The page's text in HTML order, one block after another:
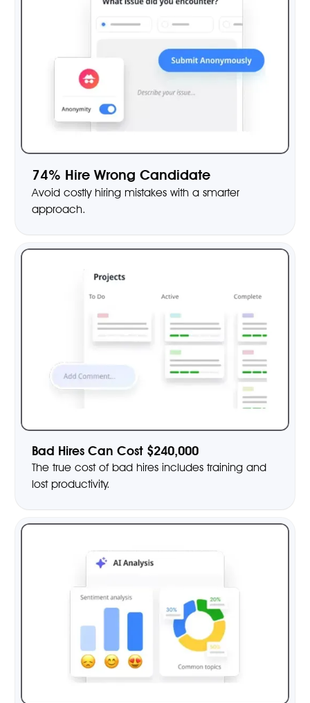
74% Hire Wrong Candidate
Avoid costly hiring mistakes with a smarter
approach.
Bad Hires Can Cost $240,000
The true cost of bad hires includes training and
lost productivity.